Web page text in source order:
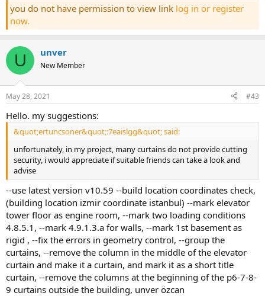
you do not have permission to view link log in or register
now.
U unver
New Member
May 28, 2021 #43
hello. my suggestions:
&quot;ertuncsoner&quot;:7eaislgg&quot; said:
unfortunately, in my project, many curtains do not provide cutting
security, i would appreciate if suitable friends can take a look and
advise
--use latest version v10.59 --build location coordinates check,
(building location izmir coordinate istanbul) --mark elevator
tower floor as engine room, --mark two loading conditions
4.8.5.1, --mark 4.9.1.3.a for walls, --mark 1st basement as
rigid , --fix the errors in geometry control, --group the
curtains, --remove the column in the middle of the elevator
curtain and make it a curtain, and mark it as a short title
curtain, --remove the columns at the beginning of the p6-7-8-
9 curtains outside the building, unver özcan